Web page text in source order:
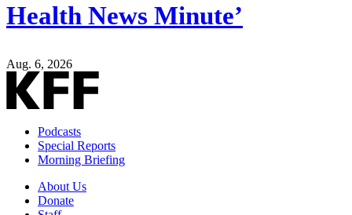
Health News Minute’
Aug. 6, 2026
Podcasts
Special Reports
Morning Briefing
About Us
Donate